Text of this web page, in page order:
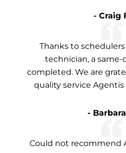
- Craig
Thanks to
technician, a same-
completed. We are
quality service Agentis
-
Could not recommend